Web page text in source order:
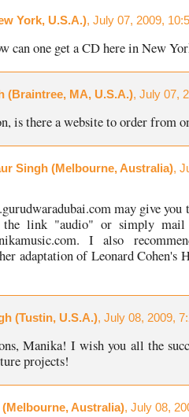
York, U.S.A.), July 07, 2009,
can one get a CD here in New
(Braintree, MA, U.S.A.), July 07,
is there a website to order from
Singh (Melbourne, Australia),
may give you
the link "audio" or simply
I also
adaptation of Leonard Cohen's
(Tustin, U.S.A.), July 08, 2009,
Manika! I wish you all the
projects!
Australia), July 08,